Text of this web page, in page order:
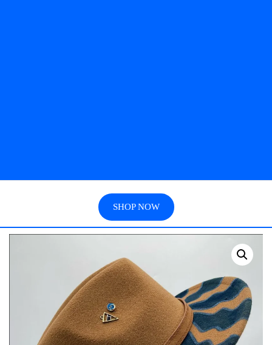
SHOP NOW